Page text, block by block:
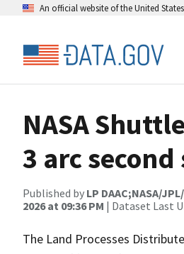
An official website of the United
NASA
3 arc
Published by LP DAAC;NASA/
2026 at 09:36 PM | Dataset Last
The Land Processes